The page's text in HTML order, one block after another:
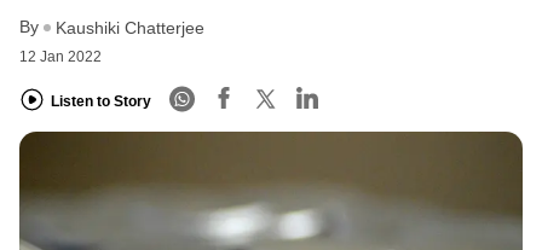
By Kaushiki Chatterjee
12 Jan 2022
Listen to Story